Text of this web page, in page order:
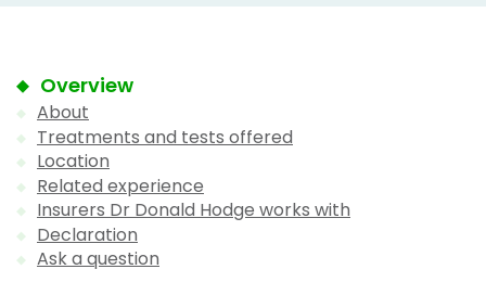
Overview
About
Treatments and tests offered
Location
Related experience
Insurers Dr Donald Hodge works with
Declaration
Ask a question